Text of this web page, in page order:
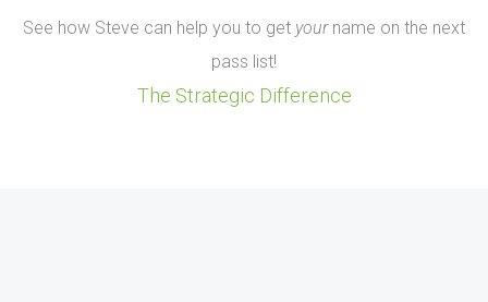
See how Steve can help you to get yourname on the next
pass list!
The Strategic Difference